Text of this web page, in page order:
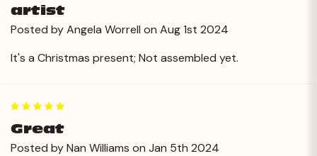
artist
Posted by Angela Worrell on Aug 1st 2024
It's a Christmas present; Not assembled yet.
Great
Posted by Nan Williams on Jan 5th 2024